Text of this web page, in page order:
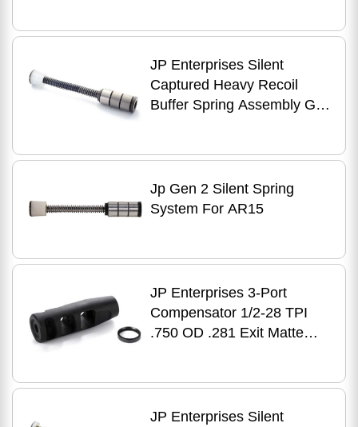
JP Enterprises Silent
Captured Heavy Recoil
Buffer Spring Assembly Gen
Jp Gen 2 Silent Spring
System For AR15
JP Enterprises 3-Port
Compensator 1/2-28 TPI
.750 OD .281 Exit Matte
JP Enterprises Silent